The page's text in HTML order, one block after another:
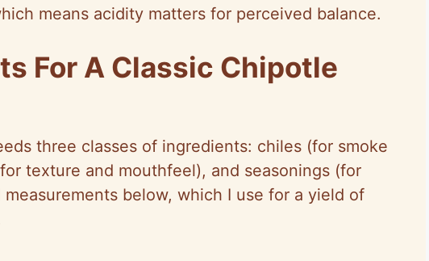
means acidity matters for perceived balance.
For A Classic Chipotle
three classes of ingredients: chiles (for smoke
texture and mouthfeel), and seasonings (for
below, which I use for a yield of